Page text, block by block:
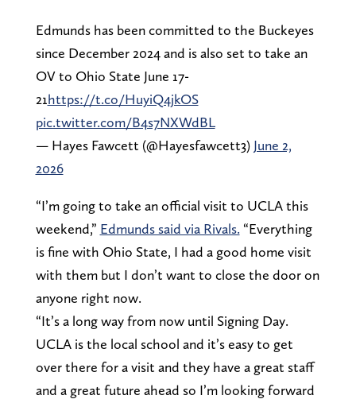
Edmunds has been committed to the Buckeyes
since December 2024 and is also set to take an
OV to Ohio State June 17-
21https://t.co/HuyiQ4jkOS
pic.twitter.com/B4s7NXWdBL
— Hayes Fawcett (@Hayesfawcett3) June 2,
2026
“I’m going to take an official visit to UCLA this
weekend,” Edmunds said via Rivals. “Everything
is fine with Ohio State, I had a good home visit
with them but I don’t want to close the door on
anyone right now.
“It’s a long way from now until Signing Day.
UCLA is the local school and it’s easy to get
over there for a visit and they have a great staff
and a great future ahead so I’m looking forward